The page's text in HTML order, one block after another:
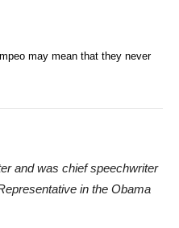
may mean that they never
and was chief speechwriter
in the Obama